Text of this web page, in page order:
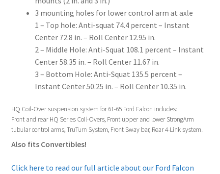
3 mounting holes for lower control arm at axle
1 – Top hole: Anti-squat 74.4 percent – Instant
Center 72.8 in. – Roll Center 12.95 in.
2 – Middle Hole: Anti-Squat 108.1 percent – Instant
Center 58.35 in. – Roll Center 11.67 in.
3 – Bottom Hole: Anti-Squat 135.5 percent –
Instant Center 50.25 in. – Roll Center 10.35 in.
HQ Coil-Over suspension system for 61-65 Ford Falcon includes:
Front and rear HQ Series Coil-Overs, Front upper and lower StrongArm
tubular control arms, TruTurn System, Front Sway bar, Rear 4-Link system.
Also fits Convertibles!
Click here to read our full article about our Ford Falcon